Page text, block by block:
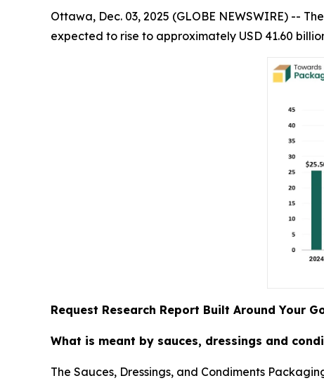
Ottawa, Dec. 03, 2025 (GLOBE NEWSWIRE) --
expected to rise to approximately USD 41.60
Request Research Report Built Around Your
What is meant by sauces, dressings and
The Sauces, Dressings, and Condiments